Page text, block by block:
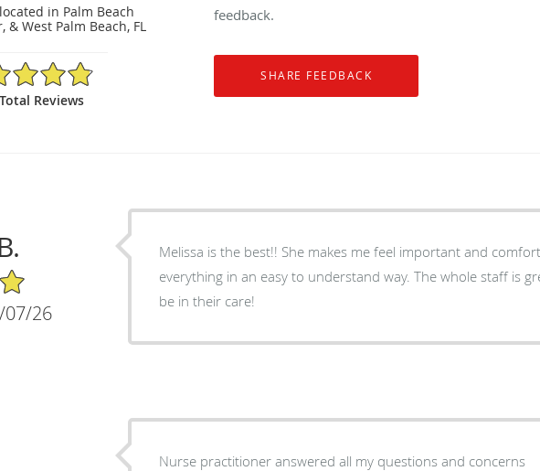
in Palm Beach
& West Palm Beach, FL
Rating
Reviews
feedback.
26
Melissa is the best!! She makes me feel important and
everything in an easy to understand way. The whole staff is
be in their care!
Nurse practitioner answered all my questions and concerns